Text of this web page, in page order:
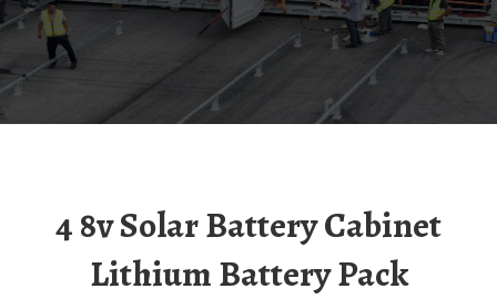
4 8v Solar Battery Cabinet
Lithium Battery Pack